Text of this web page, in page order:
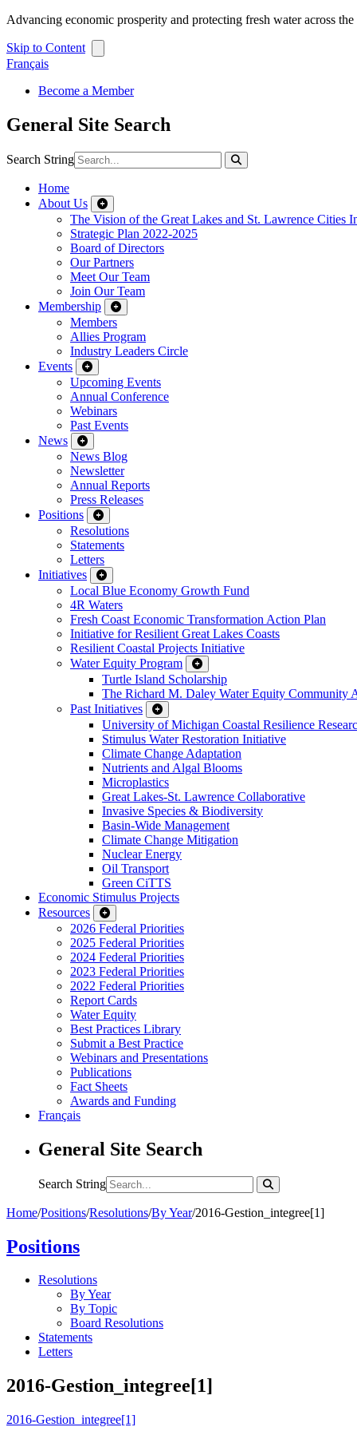
Advancing economic prosperity and protecting fresh water across
Skip to Content
Français
Become a Member
General Site Search
Search String
Home
About Us
The Vision of the Great Lakes and St. Lawrence Cities
Strategic Plan 2022-2025
Board of Directors
Our Partners
Meet Our Team
Join Our Team
Membership
Members
Allies Program
Industry Leaders Circle
Events
Upcoming Events
Annual Conference
Webinars
Past Events
News
News Blog
Newsletter
Annual Reports
Press Releases
Positions
Resolutions
Statements
Letters
Initiatives
Local Blue Economy Growth Fund
4R Waters
Fresh Coast Economic Transformation Action Plan
Initiative for Resilient Great Lakes Coasts
Resilient Coastal Projects Initiative
Water Equity Program
Turtle Island Scholarship
The Richard M. Daley Water Equity Community
Past Initiatives
University of Michigan Coastal Resilience
Stimulus Water Restoration Initiative
Climate Change Adaptation
Nutrients and Algal Blooms
Microplastics
Great Lakes-St. Lawrence Collaborative
Invasive Species & Biodiversity
Basin-Wide Management
Climate Change Mitigation
Nuclear Energy
Oil Transport
Green CiTTS
Economic Stimulus Projects
Resources
2026 Federal Priorities
2025 Federal Priorities
2024 Federal Priorities
2023 Federal Priorities
2022 Federal Priorities
Report Cards
Water Equity
Best Practices Library
Submit a Best Practice
Webinars and Presentations
Publications
Fact Sheets
Awards and Funding
Français
General Site Search
Search String
Home/Positions/Resolutions/By Year/2016-Gestion_integree[1]
Positions
Resolutions
By Year
By Topic
Board Resolutions
Statements
Letters
2016-Gestion_integree[1]
2016-Gestion_integree[1]